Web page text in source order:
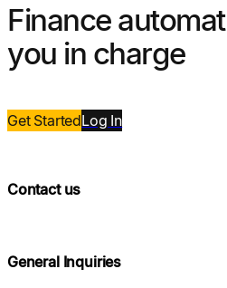
Finance
you in charge
Get StartedLog In
Contact us
General Inquiries